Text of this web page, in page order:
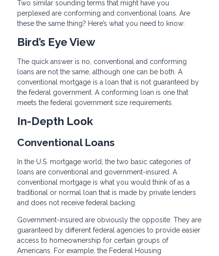
Two similar sounding terms that might have you
perplexed are conforming and conventional loans. Are
these the same thing? Here’s what you need to know:
Bird’s Eye View
The quick answer is no, conventional and conforming
loans are not the same, although one can be both. A
conventional mortgage is a loan that is not guaranteed by
the federal government. A conforming loan is one that
meets the federal government size requirements.
In-Depth Look
Conventional Loans
In the U.S. mortgage world, the two basic categories of
loans are conventional and government-insured. A
conventional mortgage is what you would think of as a
traditional or normal loan that is made by private lenders
and does not receive federal backing.
Government-insured are obviously the opposite. They are
guaranteed by different federal agencies to provide easier
access to homeownership for certain groups of
Americans. For example, the Federal Housing